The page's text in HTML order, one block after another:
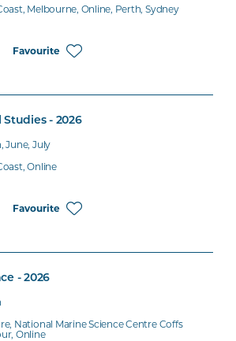
Melbourne, Online, Perth, Sydney
Favourite
- 2026
June, July
Online
Favourite
- 2026
National Marine Science Centre Coffs
Online